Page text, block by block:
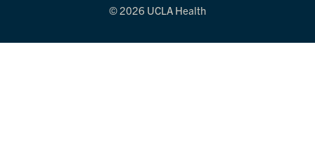
© 2026 UCLA Health